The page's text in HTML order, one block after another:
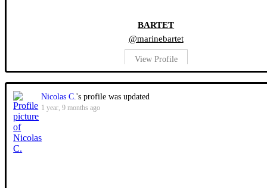
BARTET
@marinebartet
View Profile
Nicolas C.'s profile was updated
1 year, 9 months ago